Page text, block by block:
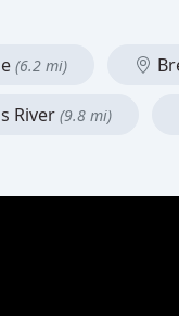
(6.2 mi)
River (9.8 mi)